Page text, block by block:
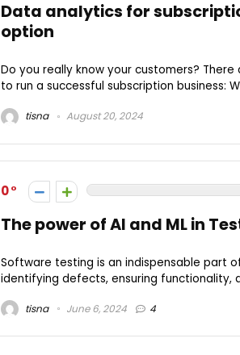
Data analytics for
option
Do you really know your customers?
to run a successful subscription business:
tisna August 20, 2024
0
The power of AI and ML in
Software testing is an indispensable part
identifying defects, ensuring functionality,
tisna June 6, 2024 4